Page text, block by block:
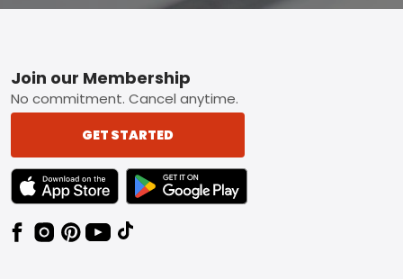
Footer
Join our Membership
No commitment. Cancel anytime.
GET STARTED
TEXT LINK BADGE TO APPLE APP STORE
TEXT LINK BADGE TO GOOGLE PLAY